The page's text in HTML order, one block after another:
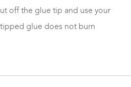
off the glue tip and use your
glue does not burn